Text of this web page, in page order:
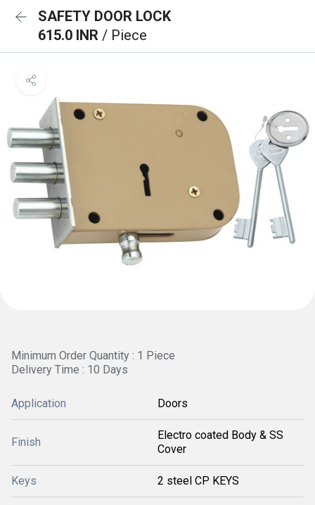
SAFETY DOOR LOCK
615.0 INR / Piece
Minimum Order Quantity : 1 Piece
Delivery Time : 10 Days
Application Doors
Finish
Electro coated Body & SS
Cover
Keys 2 steel CP KEYS